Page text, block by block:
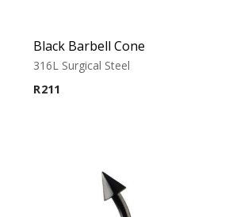
Black Barbell Cone
316L Surgical Steel
R211